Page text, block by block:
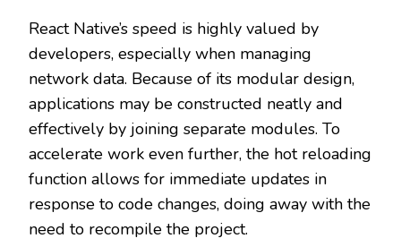
React Native’s speed is highly valued by
developers, especially when managing
network data. Because of its modular design,
applications may be constructed neatly and
effectively by joining separate modules. To
accelerate work even further, the hot reloading
function allows for immediate updates in
response to code changes, doing away with the
need to recompile the project.